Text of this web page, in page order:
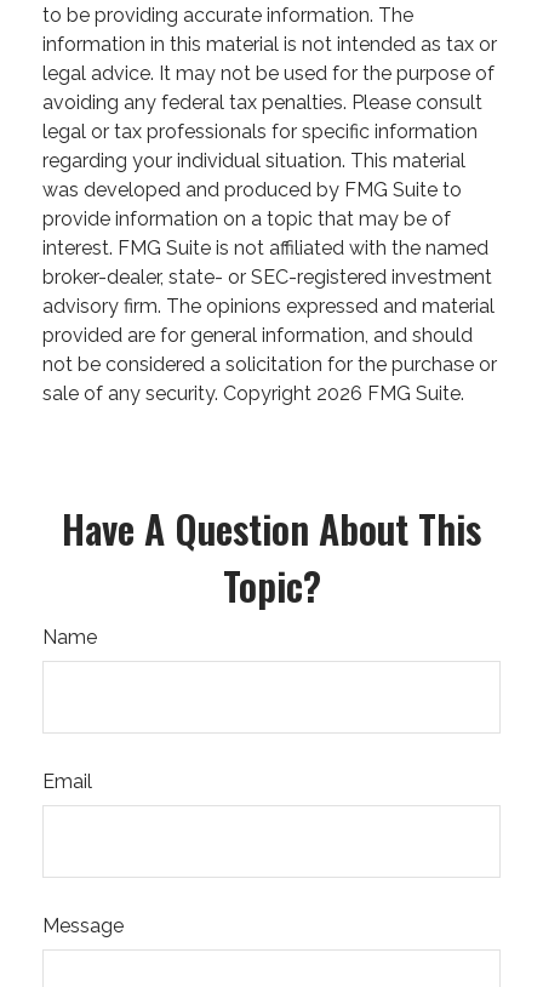
to be providing accurate information. The
information in this material is not intended as tax or
legal advice. It may not be used for the purpose of
avoiding any federal tax penalties. Please consult
legal or tax professionals for specific information
regarding your individual situation. This material
was developed and produced by FMG Suite to
provide information on a topic that may be of
interest. FMG Suite is not affiliated with the named
broker-dealer, state- or SEC-registered investment
advisory firm. The opinions expressed and material
provided are for general information, and should
not be considered a solicitation for the purchase or
sale of any security. Copyright 2026 FMG Suite.
Have A Question About This
Topic?
Name
Email
Message